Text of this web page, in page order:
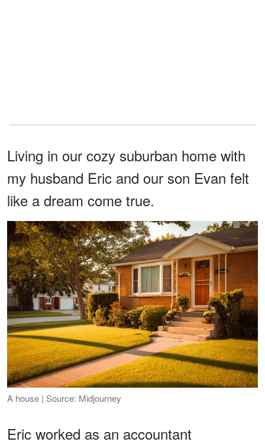
Living in our cozy suburban home with
my husband Eric and our son Evan felt
like a dream come true.
A house | Source: Midjourney
Eric worked as an accountant